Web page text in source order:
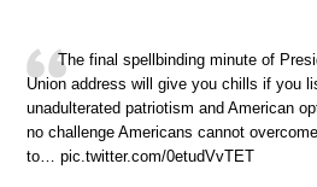
The final spellbinding minute of
Union address will give you chills if you
unadulterated patriotism and American
no challenge Americans cannot
to… pic.twitter.com/0etudVvTET